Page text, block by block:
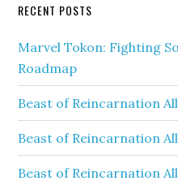
RECENT POSTS
Marvel Tokon: Fighting
Roadmap
Beast of Reincarnation
Beast of Reincarnation
Beast of Reincarnation